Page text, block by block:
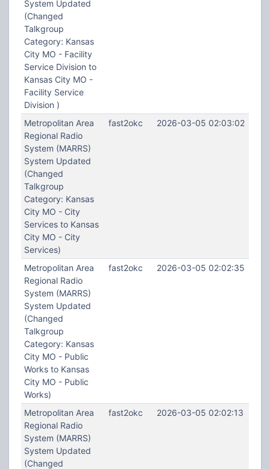
System Updated
(Changed
Talkgroup
Category: Kansas
City MO - Facility
Service Division to
Kansas City MO -
Facility Service
Division )
Metropolitan Area
Regional Radio
System (MARRS)
System Updated
(Changed
Talkgroup
Category: Kansas
City MO - City
Services to Kansas
City MO - City
Services)
fast2okc 2026-03-05 02:03:02
Metropolitan Area
Regional Radio
System (MARRS)
System Updated
(Changed
Talkgroup
Category: Kansas
City MO - Public
Works to Kansas
City MO - Public
Works)
fast2okc 2026-03-05 02:02:35
Metropolitan Area
Regional Radio
System (MARRS)
System Updated
(Changed
fast2okc 2026-03-05 02:02:13